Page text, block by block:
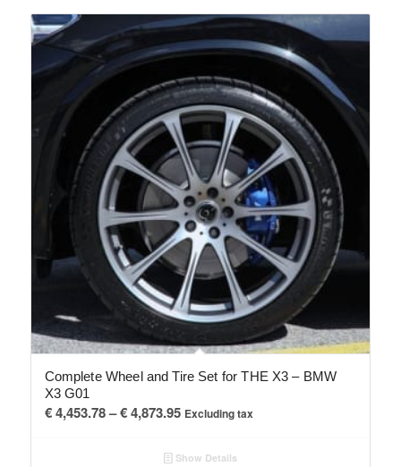
Complete Wheel and Tire Set for THE X3 – BMW
X3 G01
€4,453.78– €4,873.95Price
€ 4,453.78
Excluding tax
Show Details